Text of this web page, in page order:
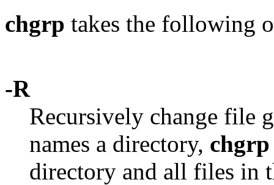
chgrp takes the following
-R
Recursively change file
names a directory, chgrp
directory and all files in